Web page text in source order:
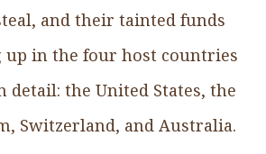
and their tainted funds
up in the four host countries
detail: the United States, the
Switzerland, and Australia.